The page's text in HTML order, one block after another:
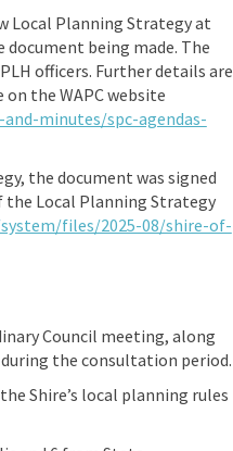
Local Planning Strategy at
being made. The
officers. Further details are
the WAPC website
minutes/spc-agendas-
the document was signed
the Local Planning Strategy
system/files/2025-08/shire-of-
Council meeting, along
the consultation period.
Shire’s local planning rules